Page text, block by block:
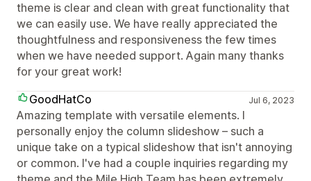
theme is clear and clean with great functionality that
we can easily use. We have really appreciated the
thoughtfulness and responsiveness the few times
when we have needed support. Again many thanks
for your great work!
GoodHatCo
Jul 6, 2023
Amazing template with versatile elements. I
personally enjoy the column slideshow – such a
unique take on a typical slideshow that isn't annoying
or common. I've had a couple inquiries regarding my